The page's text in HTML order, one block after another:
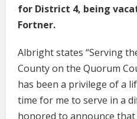
for District 4, being
Fortner.
Albright states “Serving
County on the Quorum
has been a privilege of a
time for me to serve in a
honored to announce